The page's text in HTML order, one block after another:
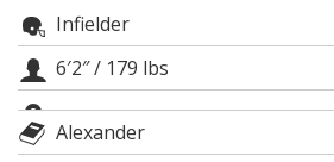
Register
Night Mode
Infielder
6′2″/ 179 lbs
Alexander